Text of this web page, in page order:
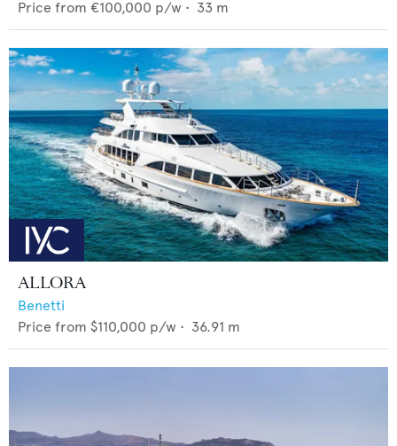
Price from €100,000 p/w • 33 m
ALLORA
Benetti
Price from $110,000 p/w • 36.91 m